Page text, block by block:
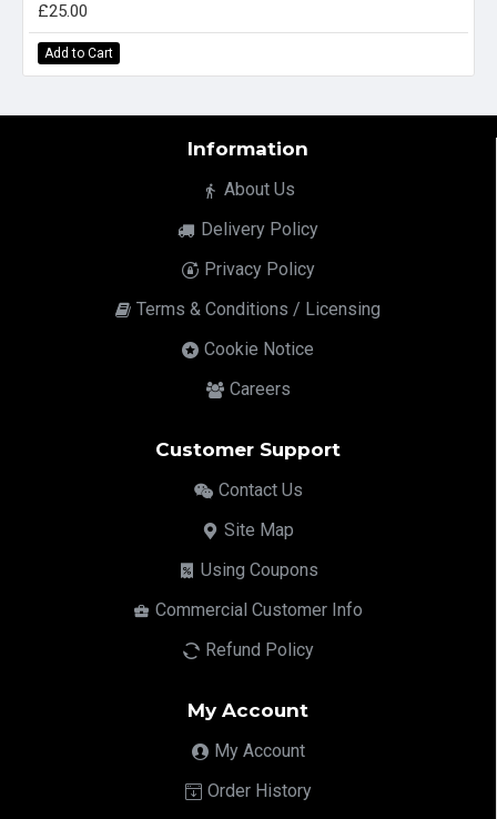
£25.00
Add to Cart
Information
About Us
Delivery Policy
Privacy Policy
Terms & Conditions / Licensing
Cookie Notice
Careers
Customer Support
Contact Us
Site Map
Using Coupons
Commercial Customer Info
Refund Policy
My Account
My Account
Order History